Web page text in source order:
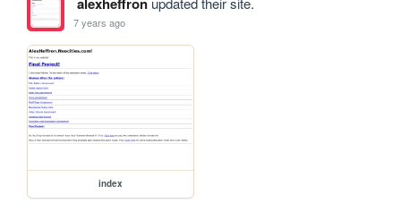
7 years ago
index